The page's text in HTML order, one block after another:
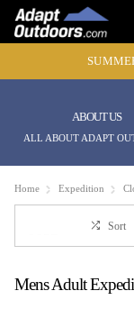
ABOUT US
ALL ABOUT ADAPT
Home Expedition
Sort
Mens Adult